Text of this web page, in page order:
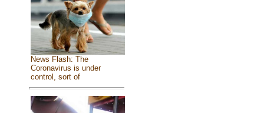
News Flash: The
Coronavirus is under
control, sort of